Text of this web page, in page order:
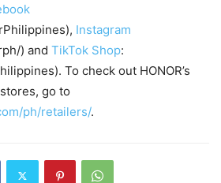
Instagram
) and TikTok Shop:
To check out HONOR’s
go to
ph/retailers/.